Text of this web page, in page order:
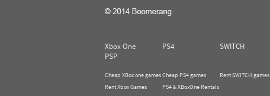
Xbox One PS4 SWITCH
PSP
Cheap XBox one games
Rent Xbox Games
Cheap PS4 games
PS4 & XBoxOne Rentals
Rent SWITCH games